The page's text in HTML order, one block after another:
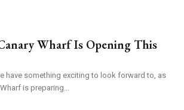
Wharf Is Opening This
have something exciting to look forward to, as
is preparing...